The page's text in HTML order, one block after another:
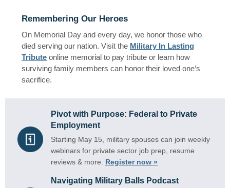
Remembering Our Heroes
On Memorial Day and every day, we honor those who
died serving our nation. Visit the Military In Lasting
Tribute online memorial to pay tribute or learn how
surviving family members can honor their loved one’s
sacrifice.
Pivot with Purpose: Federal to Private
Employment
Starting May 15, military spouses can join weekly
webinars for private sector job prep, resume
reviews & more. Register now »
Navigating Military Balls Podcast